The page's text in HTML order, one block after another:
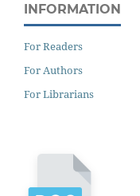
INFORMATION
For Readers
For Authors
For Librarians